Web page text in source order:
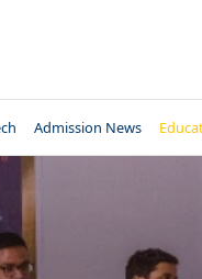
Admission News